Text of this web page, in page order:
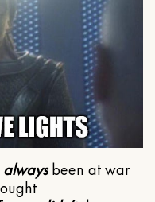
alwaysbeen at war